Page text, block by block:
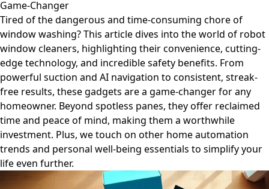
Game-Changer
Tired of the dangerous and time-consuming chore of
window washing? This article dives into the world of robot
window cleaners, highlighting their convenience, cutting-
edge technology, and incredible safety benefits. From
powerful suction and AI navigation to consistent, streak-
free results, these gadgets are a game-changer for any
homeowner. Beyond spotless panes, they offer reclaimed
time and peace of mind, making them a worthwhile
investment. Plus, we touch on other home automation
trends and personal well-being essentials to simplify your
life even further.